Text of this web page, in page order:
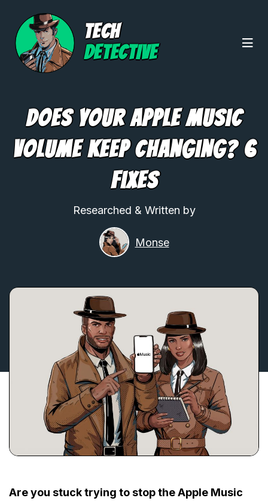
TECH
DETECTIVE
Does Your Apple Music
Volume Keep Changing? 6
Fixes
Researched & Written by
Monse
Are you stuck trying to stop the Apple Music